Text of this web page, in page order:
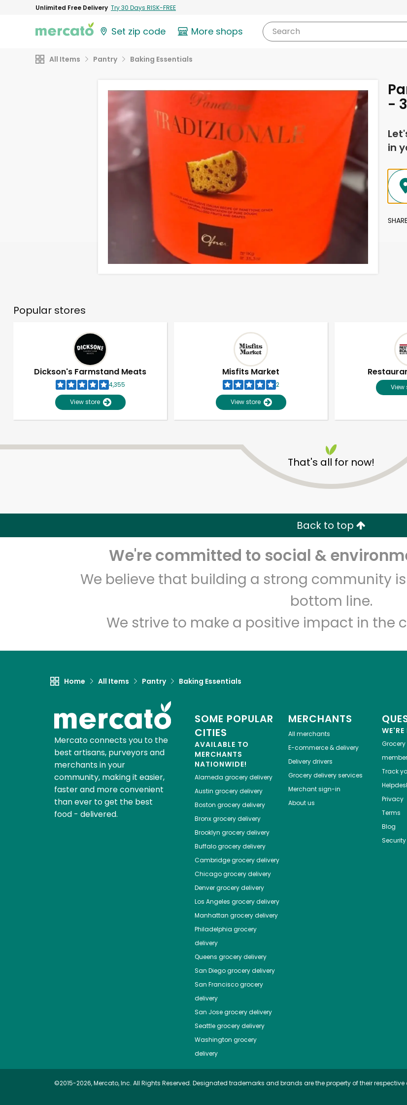
Unlimited Free Delivery Try 30 Days RISK-FREE
Set zip code More shops Search
All Items Pantry Baking Essentials
-
in
SHARE
Popular stores
Dickson's Farmstand Meats
4,355
View store
Misfits Market
2
View store
That's all for now!
Back to top
We're committed to social &
We believe that building a strong community
bottom line.
We strive to make a positive impact in the
Home All Items Pantry Baking Essentials
Mercato connects you to the
best artisans, purveyors and
merchants in your
community, making it easier,
faster and more convenient
than ever to get the best
food - delivered.
SOME POPULAR
CITIES
AVAILABLE TO
MERCHANTS
NATIONWIDE!
Alameda grocery delivery
Austin grocery delivery
Boston grocery delivery
Bronxgrocery delivery
Brooklyn grocery delivery
Buffalogrocery delivery
Cambridgegrocery delivery
Chicagogrocery delivery
Denvergrocery delivery
Los Angeles grocery delivery
Manhattan grocery delivery
Philadelphia grocery
delivery
Queens grocery delivery
San Diegogrocery delivery
San Franciscogrocery
delivery
San Josegrocery delivery
Seattlegrocery delivery
Washington grocery
delivery
MERCHANTS
All merchants
E-commerce & delivery
Delivery drivers
Grocery delivery services
Merchant sign-in
About us
WE'RE
Track
Privacy
Terms
Blog
Security
©2015-2026, Mercato, Inc. All Rights Reserved. Designated trademarks and brands are the property of their respective
Unlimited Free Delivery with Try 30 Days
Zip code Email address
Let's shop!